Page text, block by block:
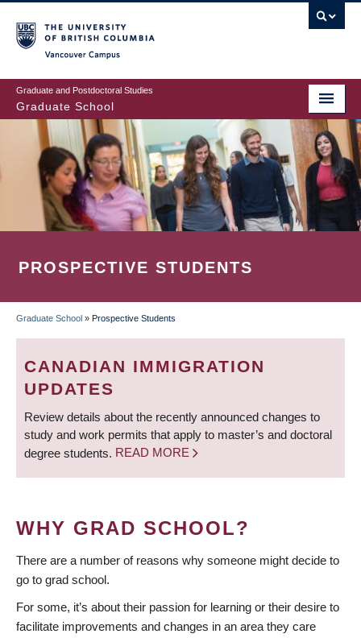
to
main
content
Graduate and Postdoctoral Studies
Graduate School
PROSPECTIVE STUDENTS
BREADCRUMB
Graduate School » Prospective Students
CANADIAN IMMIGRATION
UPDATES
Review details about the recently announced changes to
study and work permits that apply to master’s and doctoral
degree students. READ MORE
WHY GRAD SCHOOL?
There are a number of reasons why someone might decide to
go to grad school.
For some, it’s about their passion for learning or their desire to
facilitate improvements and changes in an area they care